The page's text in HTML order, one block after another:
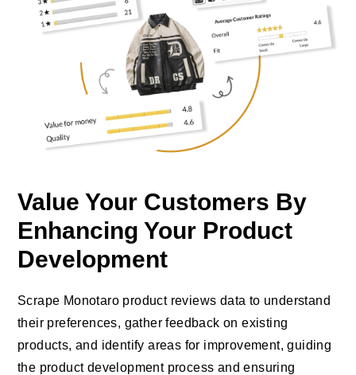
Value Your Customers By
Enhancing Your Product
Development
Scrape Monotaro product reviews data to understand
their preferences, gather feedback on existing
products, and identify areas for improvement, guiding
the product development process and ensuring